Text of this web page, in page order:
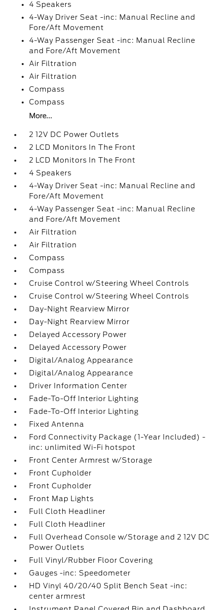
4 Speakers
4-Way Driver Seat -inc: Manual Recline and
Fore/Aft Movement
4-Way Passenger Seat -inc: Manual Recline
and Fore/Aft Movement
Air Filtration
Air Filtration
Compass
Compass
More...
2 12V DC Power Outlets
2 LCD Monitors In The Front
2 LCD Monitors In The Front
4 Speakers
4-Way Driver Seat -inc: Manual Recline and
Fore/Aft Movement
4-Way Passenger Seat -inc: Manual Recline
and Fore/Aft Movement
Air Filtration
Air Filtration
Compass
Compass
Cruise Control w/Steering Wheel Controls
Cruise Control w/Steering Wheel Controls
Day-Night Rearview Mirror
Day-Night Rearview Mirror
Delayed Accessory Power
Delayed Accessory Power
Digital/Analog Appearance
Digital/Analog Appearance
Driver Information Center
Fade-To-Off Interior Lighting
Fade-To-Off Interior Lighting
Fixed Antenna
Ford Connectivity Package (1-Year Included) -
inc: unlimited Wi-Fi hotspot
Front Center Armrest w/Storage
Front Cupholder
Front Cupholder
Front Map Lights
Full Cloth Headliner
Full Cloth Headliner
Full Overhead Console w/Storage and 2 12V DC
Power Outlets
Full Vinyl/Rubber Floor Covering
Gauges -inc: Speedometer
HD Vinyl 40/20/40 Split Bench Seat -inc:
center armrest